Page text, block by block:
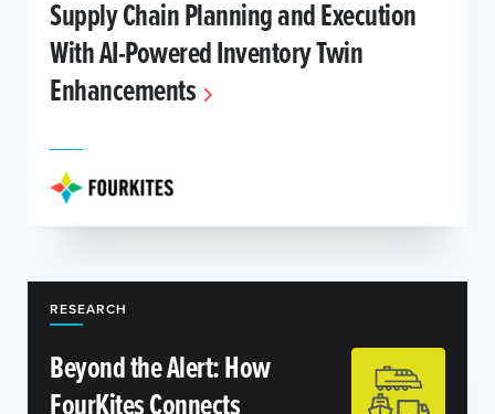
Supply Chain Planning and Execution
With AI-Powered Inventory Twin
Enhancements
RESEARCH
Beyond the Alert: How
FourKites Connects